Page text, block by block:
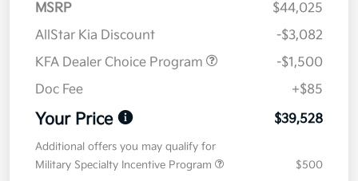
MSRP
$44,025
AllStar Kia Discount
-$3,082
KFA Dealer Choice Program
-$1,500
Doc Fee
+$85
Your Price $39,528
Additional offers you may qualify for
Military Specialty Incentive Program
$500